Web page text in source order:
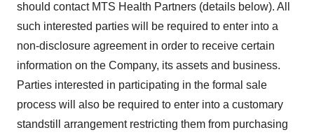
should contact MTS Health Partners (details below). All
such interested parties will be required to enter into a
non-disclosure agreement in order to receive certain
information on the Company, its assets and business.
Parties interested in participating in the formal sale
process will also be required to enter into a customary
standstill arrangement restricting them from purchasing